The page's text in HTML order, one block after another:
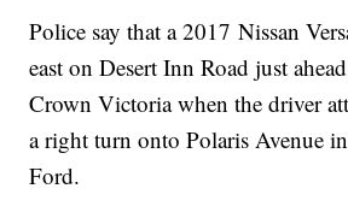
Police say that a 2017 Nissan
east on Desert Inn Road just
Crown Victoria when the driver
a right turn onto Polaris Avenue
Ford.